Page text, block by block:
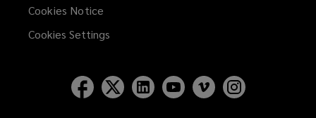
Cookies Notice
Cookies Settings